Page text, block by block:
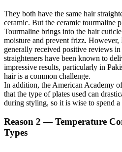
They both have the same hair
ceramic. But the ceramic tourmaline
Tourmaline brings into the hair
moisture and prevent frizz. However,
generally received positive reviews
straighteners have been known to
impressive results, particularly in
hair is a common challenge.
In addition, the American Academy
that the type of plates used can
during styling, so it is wise to spend
Reason 2 — Temperature
Types